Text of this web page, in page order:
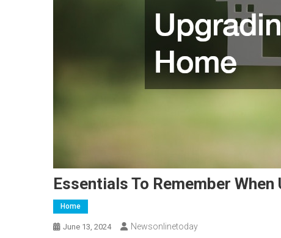
Essentials To Remember
Home
June 13, 2024 Newsonlinetoday